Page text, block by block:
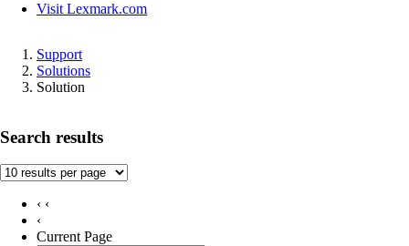
Visit Lexmark.com
Support
Solutions
Solution
Search results
‹ ‹
‹
Current Page